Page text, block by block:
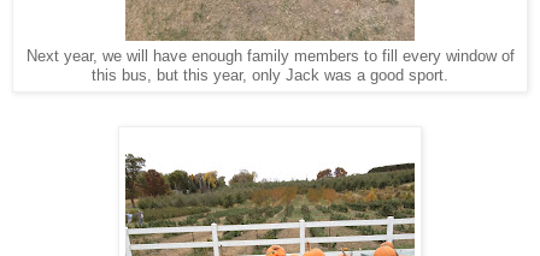
Next year, we will have enough family members to fill every window of
this bus, but this year, only Jack was a good sport.